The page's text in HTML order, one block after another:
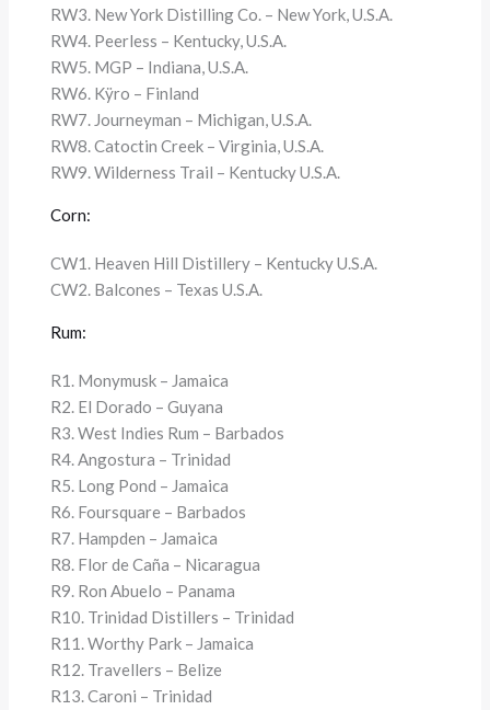
RW3. New York Distilling Co. – New York, U.S.A.
RW4. Peerless – Kentucky, U.S.A.
RW5. MGP – Indiana, U.S.A.
RW6. Kÿro – Finland
RW7. Journeyman – Michigan, U.S.A.
RW8. Catoctin Creek – Virginia, U.S.A.
RW9. Wilderness Trail – Kentucky U.S.A.
Corn:
CW1. Heaven Hill Distillery – Kentucky U.S.A.
CW2. Balcones – Texas U.S.A.
Rum:
R1. Monymusk – Jamaica
R2. El Dorado – Guyana
R3. West Indies Rum – Barbados
R4. Angostura – Trinidad
R5. Long Pond – Jamaica
R6. Foursquare – Barbados
R7. Hampden – Jamaica
R8. Flor de Caña – Nicaragua
R9. Ron Abuelo – Panama
R10. Trinidad Distillers – Trinidad
R11. Worthy Park – Jamaica
R12. Travellers – Belize
R13. Caroni – Trinidad